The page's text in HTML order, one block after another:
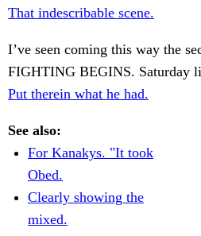
That indescribable scene.
I’ve seen coming this way the
FIGHTING BEGINS. Saturday
Put therein what he had.
See also:
For Kanakys. "It took
Obed.
Clearly showing the
mixed.